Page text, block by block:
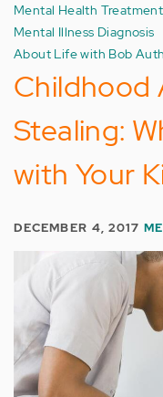
Mental Health
Mental Illness Diagnosis
About Life with Bob
Childhood
Stealing:
with Your
DECEMBER 4, 2017